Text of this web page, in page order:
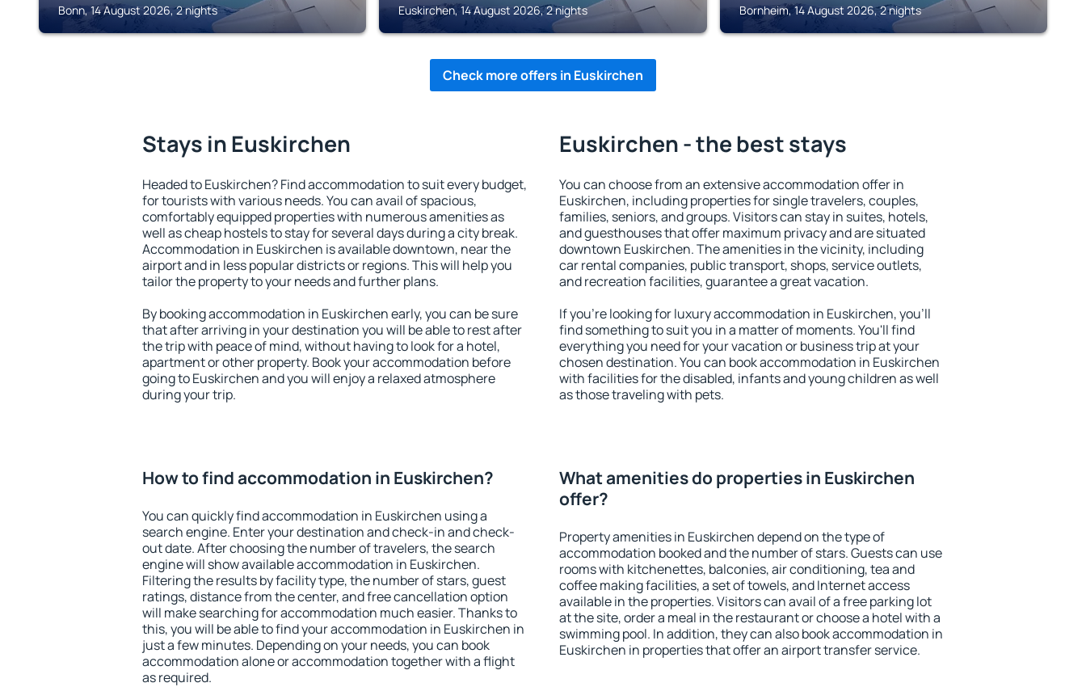
Bonn, 14 August 2026, 2 nights Euskirchen, 14 August 2026, 2 nights Bornheim, 14 August 2026, 2 nights
Check more offers in Euskirchen
Stays in Euskirchen
Headed to Euskirchen? Find accommodation to suit every budget,
for tourists with various needs. You can avail of spacious,
comfortably equipped properties with numerous amenities as
well as cheap hostels to stay for several days during a city break.
Accommodation in Euskirchen is available downtown, near the
airport and in less popular districts or regions. This will help you
tailor the property to your needs and further plans.
By booking accommodation in Euskirchen early, you can be sure
that after arriving in your destination you will be able to rest after
the trip with peace of mind, without having to look for a hotel,
apartment or other property. Book your accommodation before
going to Euskirchen and you will enjoy a relaxed atmosphere
during your trip.
Euskirchen - the best stays
You can choose from an extensive accommodation offer in
Euskirchen, including properties for single travelers, couples,
families, seniors, and groups. Visitors can stay in suites, hotels,
and guesthouses that offer maximum privacy and are situated
downtown Euskirchen. The amenities in the vicinity, including
car rental companies, public transport, shops, service outlets,
and recreation facilities, guarantee a great vacation.
If you're looking for luxury accommodation in Euskirchen, you'll
find something to suit you in a matter of moments. You'll find
everything you need for your vacation or business trip at your
chosen destination. You can book accommodation in Euskirchen
with facilities for the disabled, infants and young children as well
as those traveling with pets.
How to find accommodation in Euskirchen?
You can quickly find accommodation in Euskirchen using a
search engine. Enter your destination and check-in and check-
out date. After choosing the number of travelers, the search
engine will show available accommodation in Euskirchen.
Filtering the results by facility type, the number of stars, guest
ratings, distance from the center, and free cancellation option
will make searching for accommodation much easier. Thanks to
this, you will be able to find your accommodation in Euskirchen in
just a few minutes. Depending on your needs, you can book
accommodation alone or accommodation together with a flight
as required.
What amenities do properties in Euskirchen
offer?
Property amenities in Euskirchen depend on the type of
accommodation booked and the number of stars. Guests can use
rooms with kitchenettes, balconies, air conditioning, tea and
coffee making facilities, a set of towels, and Internet access
available in the properties. Visitors can avail of a free parking lot
at the site, order a meal in the restaurant or choose a hotel with a
swimming pool. In addition, they can also book accommodation in
Euskirchen in properties that offer an airport transfer service.